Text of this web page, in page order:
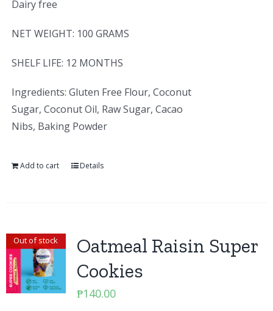
Dairy free
NET WEIGHT: 100 GRAMS
SHELF LIFE: 12 MONTHS
Ingredients: Gluten Free Flour, Coconut
Sugar, Coconut Oil, Raw Sugar, Cacao
Nibs, Baking Powder
Add to cart Details
Out of stock
Oatmeal Raisin Super
Cookies
₱140.00